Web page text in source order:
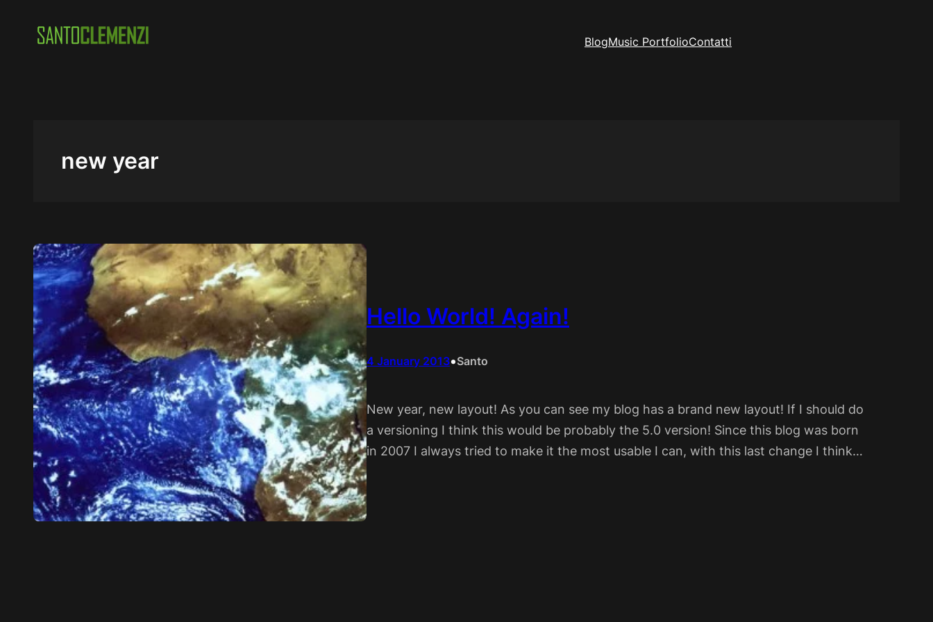
BlogMusic PortfolioContatti
new year
Hello World! Again!
4 January 2013•Santo
New year, new layout! As you can see my blog has a brand new layout! If I should do
a versioning I think this would be probably the 5.0 version! Since this blog was born
in 2007 I always tried to make it the most usable I can, with this last change I think…